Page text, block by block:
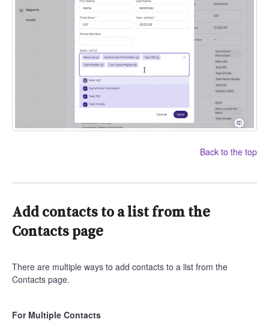
Back to the top
Add contacts to a list from the
Contacts page
There are multiple ways to add contacts to a list from the
Contacts page.
For Multiple Contacts